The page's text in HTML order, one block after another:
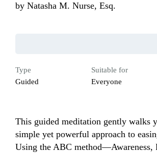
by Natasha M. Nurse, Esq.
Type
Guided
Suitable for
Everyone
This guided meditation gently walks
simple yet powerful approach to
Using the ABC method—Awareness,